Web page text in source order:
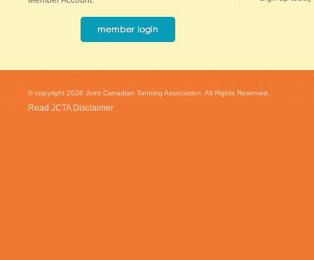
© copyright 2026 Joint Canadian Tanning Association. All Rights Reserved...
Read JCTA Disclaimer